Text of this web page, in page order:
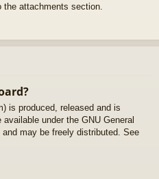
attachments section.
is produced, released and is
available under the GNU General
may be freely distributed. See